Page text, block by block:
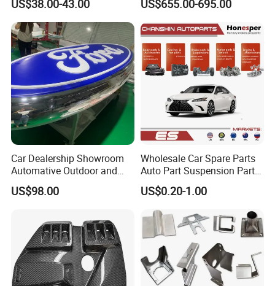
Seal Position Car Oil Seal
US$38.00-43.00
Sliding Tonneau Cover for
US$655.00-695.00
Car Dealership Showroom
Automative Outdoor and
Indoor Advertising Auto LED
Light 3D Chrome Vacuum
Emblem Pylon Signage
From Bobang
US$98.00
Wholesale Car Spare Parts
Auto Part Suspension Parts
Engine Parts Body Part Car
Accessories for Lexus Es
2018-
US$0.20-1.00